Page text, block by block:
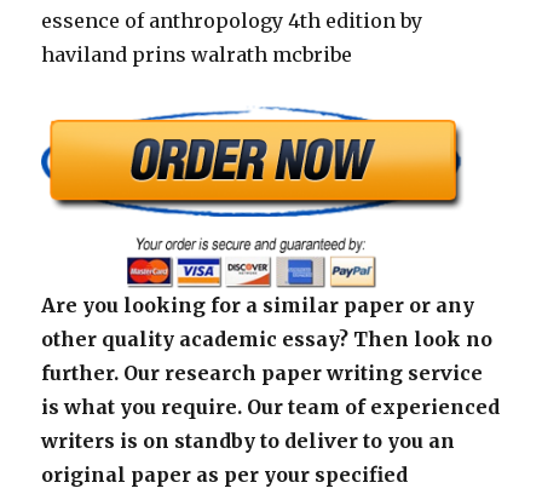
essence of anthropology 4th edition by
haviland prins walrath mcbribe
Are you looking for a similar paper or any
other quality academic essay? Then look no
further. Our research paper writing service
is what you require. Our team of experienced
writers is on standby to deliver to you an
original paper as per your specified